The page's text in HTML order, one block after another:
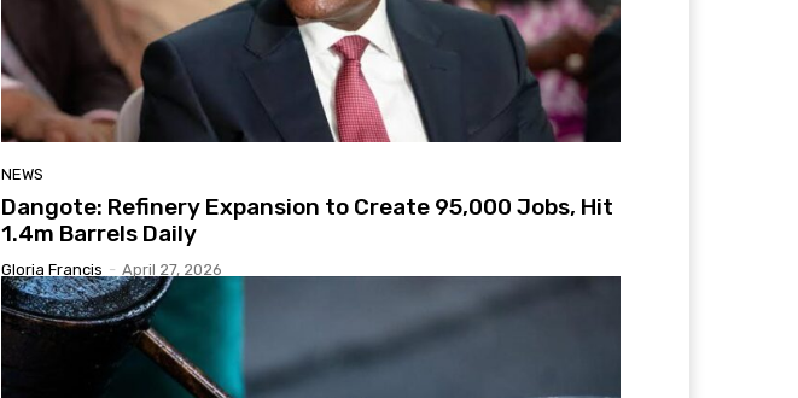
NEWS
Dangote: Refinery Expansion to Create 95,000 Jobs, Hit
1.4m Barrels Daily
Gloria Francis - April 27, 2026